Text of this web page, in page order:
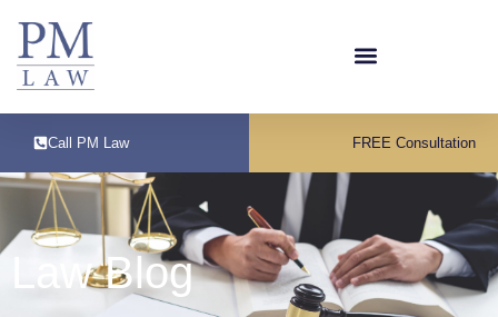
Call PM Law FREE Consultation
Law Blog